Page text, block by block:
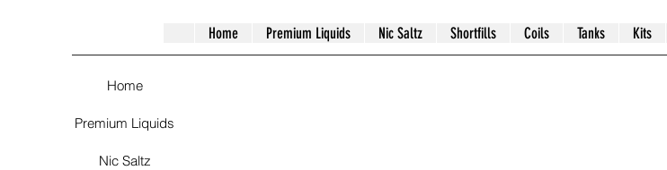
Home Premium Liquids Nic Saltz Shortfills Coils Tanks Kits
Home
Premium Liquids
Nic Saltz